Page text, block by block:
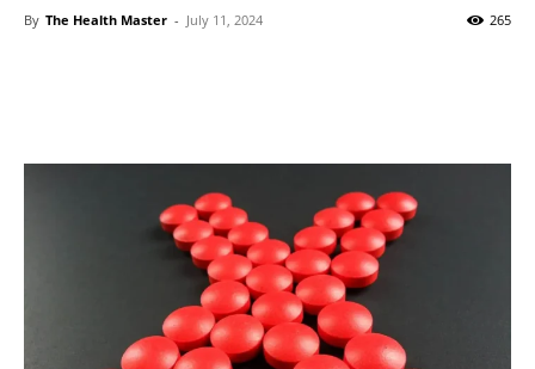
By The Health Master - July 11, 2024 265